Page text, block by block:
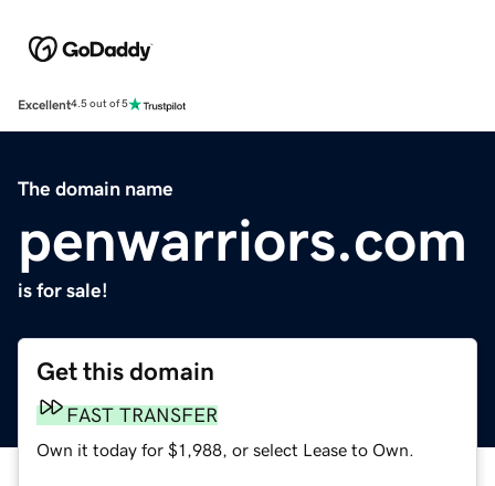
Excellent4.5 out of 5
The domain name
penwarriors.com
is for sale!
Get this domain
FAST TRANSFER
Own it today for $1,988, or select Lease to Own.